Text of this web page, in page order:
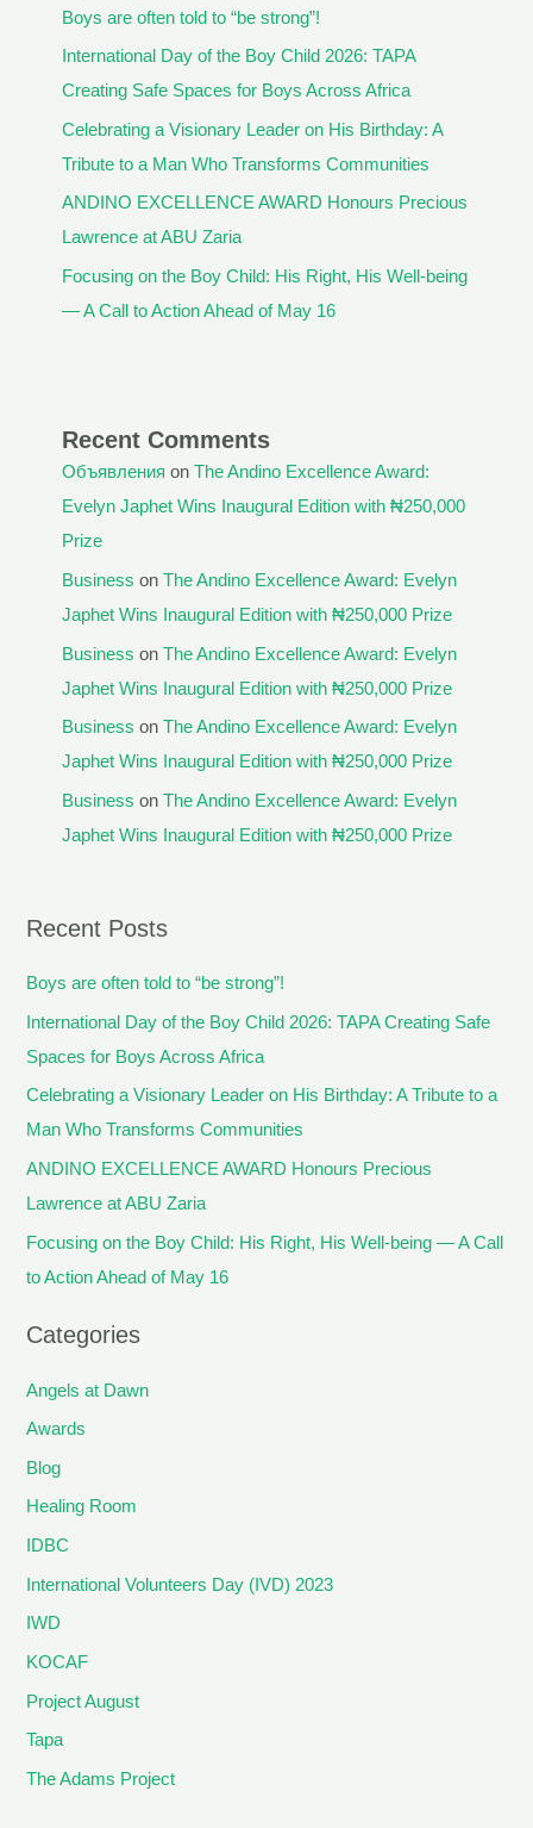
Boys are often told to “be strong”!
International Day of the Boy Child 2026: TAPA
Creating Safe Spaces for Boys Across Africa
Celebrating a Visionary Leader on His Birthday: A
Tribute to a Man Who Transforms Communities
ANDINO EXCELLENCE AWARD Honours Precious
Lawrence at ABU Zaria
Focusing on the Boy Child: His Right, His Well-being
— A Call to Action Ahead of May 16
Recent Comments
Объявления on The Andino Excellence Award:
Evelyn Japhet Wins Inaugural Edition with ₦250,000
Prize
Business on The Andino Excellence Award: Evelyn
Japhet Wins Inaugural Edition with ₦250,000 Prize
Business on The Andino Excellence Award: Evelyn
Japhet Wins Inaugural Edition with ₦250,000 Prize
Business on The Andino Excellence Award: Evelyn
Japhet Wins Inaugural Edition with ₦250,000 Prize
Business on The Andino Excellence Award: Evelyn
Japhet Wins Inaugural Edition with ₦250,000 Prize
Recent Posts
Boys are often told to “be strong”!
International Day of the Boy Child 2026: TAPA Creating Safe
Spaces for Boys Across Africa
Celebrating a Visionary Leader on His Birthday: A Tribute to a
Man Who Transforms Communities
ANDINO EXCELLENCE AWARD Honours Precious
Lawrence at ABU Zaria
Focusing on the Boy Child: His Right, His Well-being — A Call
to Action Ahead of May 16
Categories
Angels at Dawn
Awards
Blog
Healing Room
IDBC
International Volunteers Day (IVD) 2023
IWD
KOCAF
Project August
Tapa
The Adams Project